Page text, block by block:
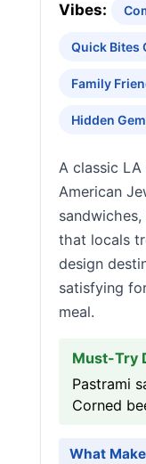
Vibes:
Quick Bites
Family
Hidden
A classic
American
that locals
design
satisfying
meal.
Must-Try
Pastrami
Corned
What